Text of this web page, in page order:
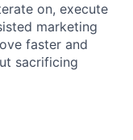
on, execute
marketing
faster and
sacrificing